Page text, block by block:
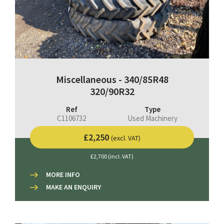
Miscellaneous - 340/85R48
320/90R32
Ref
C1106732
Type
Used Machinery
£2,250 (excl. VAT)
£2,700 (incl. VAT)
MORE INFO
MAKE AN ENQUIRY